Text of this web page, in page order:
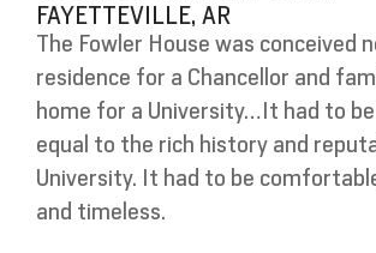
FAYETTEVILLE, AR
The Fowler House was conceived
residence for a Chancellor and
home for a University…It had to be
equal to the rich history and
University. It had to be
and timeless.